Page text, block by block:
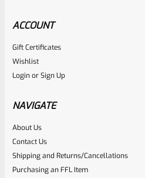
RugerSKU
Rated
0
out
NOTIFY ME
ACCOUNT
Gift Certificates
Wishlist
LoginorSign Up
NAVIGATE
About Us
Contact Us
Shipping and Returns/Cancellations
Purchasing an FFL Item